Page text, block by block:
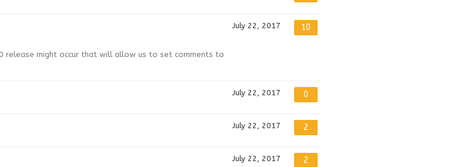
release might occur that will allow us to set comments to
July 22, 2017 10
July 22, 2017 0
July 22, 2017 2
July 22, 2017 2